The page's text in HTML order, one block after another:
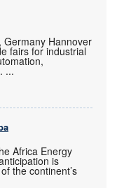
Germany Hannover
fairs for industrial
...
Africa Energy
is
the continent’s